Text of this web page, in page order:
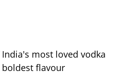
most loved vodka
flavour